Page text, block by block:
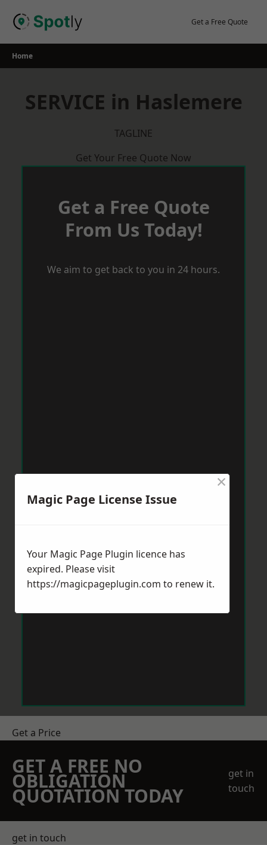
Get a Free Quote
Home
SERVICE in Haslemere
TAGLINE
Get Your Free Quote Now
Get a Free Quote
From Us Today!
We aim to get back to you in 24 hours.
Get a Price
GET A FREE NO
OBLIGATION
QUOTATION TODAY
get in
touch
get in touch
Magic Page License Issue
×
Your Magic Page Plugin licence has
expired. Please visit
https://magicpageplugin.com to renew it.